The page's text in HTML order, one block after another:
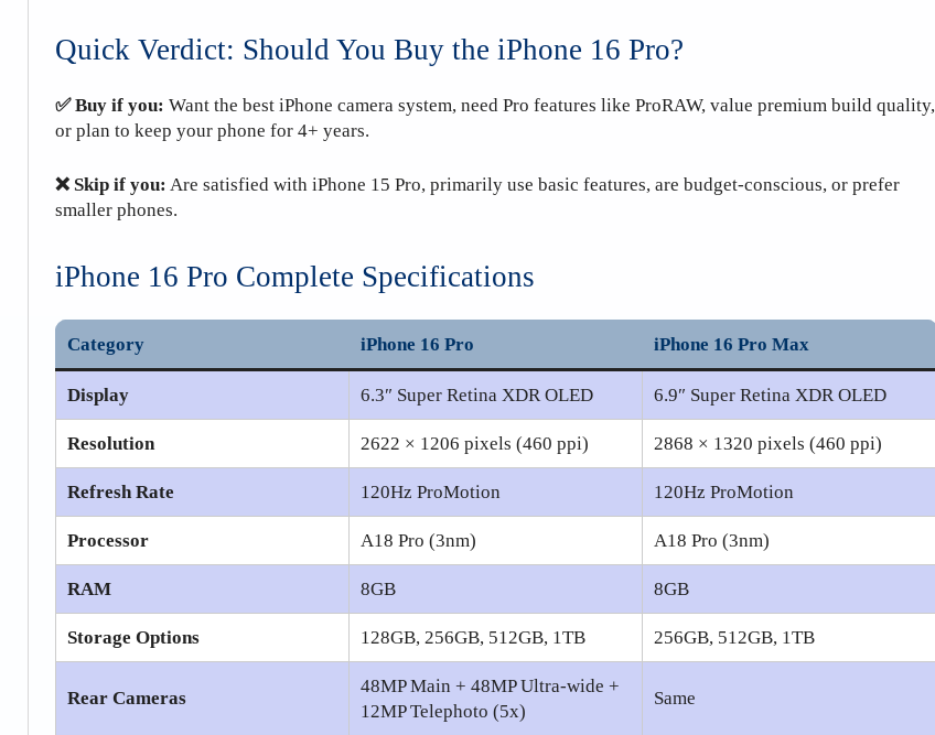
Quick Verdict: Should You Buy the iPhone 16 Pro?
✅ Buy if you: Want the best iPhone camera system, need Pro features like ProRAW, value premium build quality,
or plan to keep your phone for 4+ years.
❌ Skip if you: Are satisfied with iPhone 15 Pro, primarily use basic features, are budget-conscious, or prefer
smaller phones.
iPhone 16 Pro Complete Specifications
Category iPhone 16 Pro iPhone 16 Pro Max
Display 6.3″ Super Retina XDR OLED 6.9″ Super Retina XDR OLED
Resolution 2622 × 1206 pixels (460 ppi) 2868 × 1320 pixels (460 ppi)
Refresh Rate 120Hz ProMotion 120Hz ProMotion
Processor A18 Pro (3nm) A18 Pro (3nm)
RAM 8GB 8GB
Storage Options 128GB, 256GB, 512GB, 1TB 256GB, 512GB, 1TB
Rear Cameras
48MP Main + 48MP Ultra-wide +
12MP Telephoto (5x)
Same